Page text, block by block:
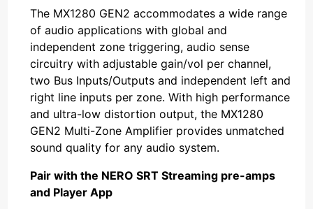
The MX1280 GEN2 accommodates a wide range
of audio applications with global and
independent zone triggering, audio sense
circuitry with adjustable gain/vol per channel,
two Bus Inputs/Outputs and independent left and
right line inputs per zone. With high performance
and ultra-low distortion output, the MX1280
GEN2 Multi-Zone Amplifier provides unmatched
sound quality for any audio system.
Pair with the NERO SRT Streaming pre-amps
and Player App